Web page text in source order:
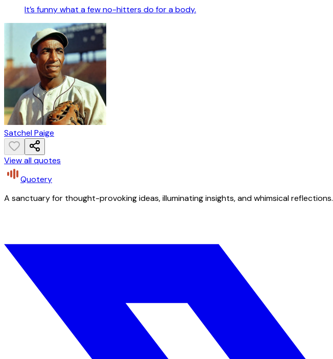
It’s funny what a few no-hitters do for a body.
Satchel Paige
View all quotes
Quotery
A sanctuary for thought-provoking ideas, illuminating insights, and whimsical reflections.